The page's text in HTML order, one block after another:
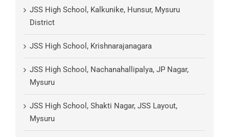
JSS High School, Kalkunike, Hunsur, Mysuru
District
JSS High School, Krishnarajanagara
JSS High School, Nachanahallipalya, JP Nagar,
Mysuru
JSS High School, Shakti Nagar, JSS Layout,
Mysuru